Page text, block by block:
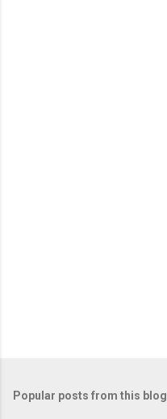
Popular posts from this blog